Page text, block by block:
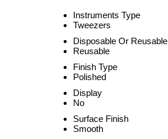
Instruments Type
Tweezers
Disposable Or Reusable
Reusable
Finish Type
Polished
Display
No
Surface Finish
Smooth